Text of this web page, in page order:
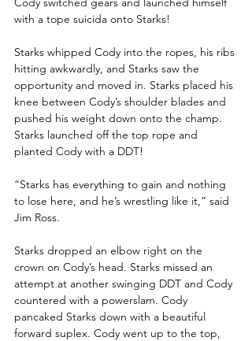
with a tope suicida onto Starks!
Starks whipped Cody into the ropes, his ribs
hitting awkwardly, and Starks saw the
opportunity and moved in. Starks placed his
knee between Cody’s shoulder blades and
pushed his weight down onto the champ.
Starks launched off the top rope and
planted Cody with a DDT!
“Starks has everything to gain and nothing
to lose here, and he’s wrestling like it,” said
Jim Ross.
Starks dropped an elbow right on the
crown on Cody’s head. Starks missed an
attempt at another swinging DDT and Cody
countered with a powerslam. Cody
pancaked Starks down with a beautiful
forward suplex. Cody went up to the top,